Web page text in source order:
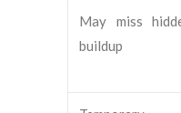
May miss
buildup